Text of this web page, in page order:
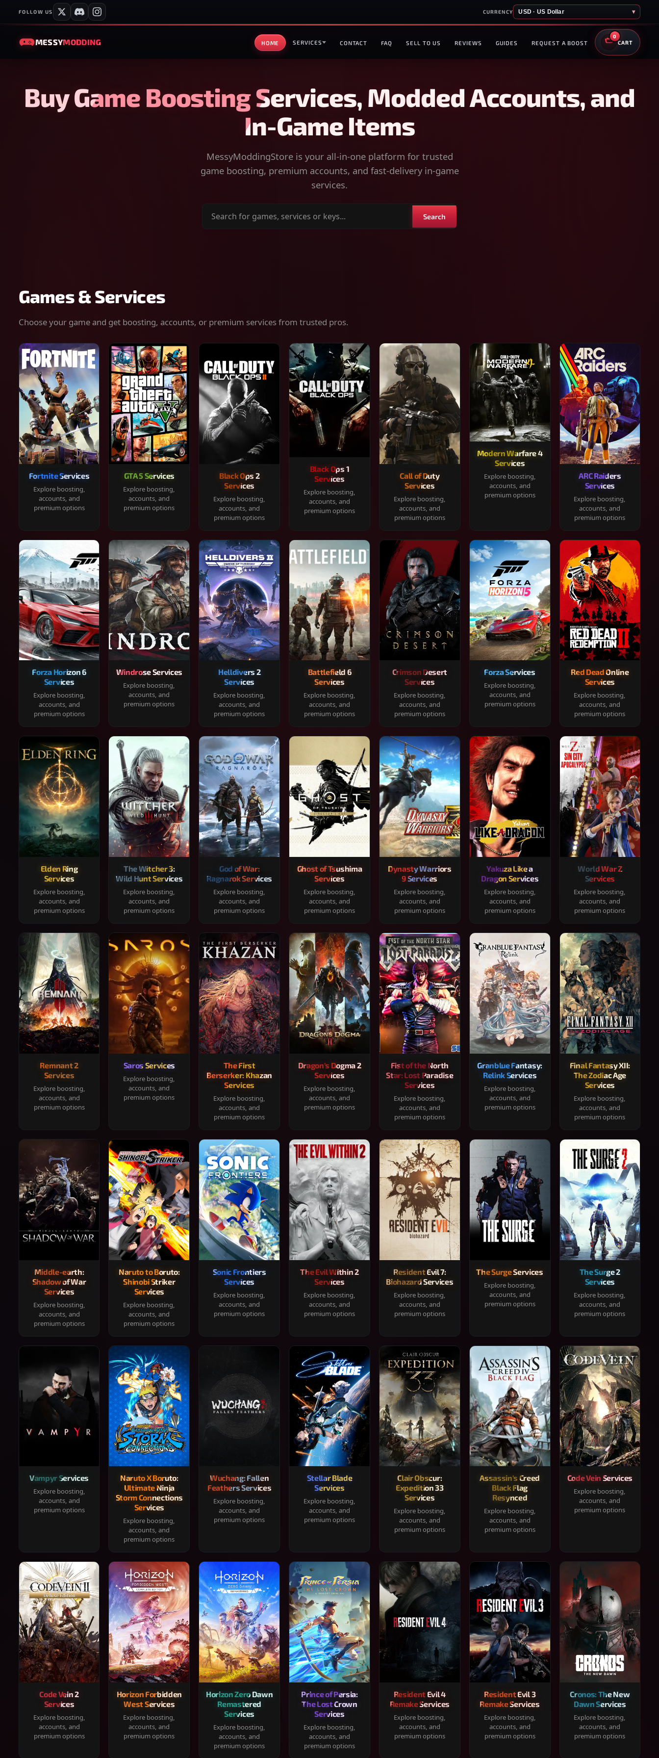
FOLLOW US CURRENCY USD · US Dollar ▾
MESSYMODDING HOME SERVICES CONTACT FAQ SELL TO US REVIEWS GUIDES REQUEST A BOOST
0
CART
Buy Game Boosting Services, Modded Accounts, and
In-Game Items
MessyModdingStore is your all-in-one platform for trusted
game boosting, premium accounts, and fast-delivery in-game
services.
Search
Search
Games & Services
Choose your game and get boosting, accounts, or premium services from trusted pros.
Fortnite Services
Explore boosting,
accounts, and
premium options
GTA 5 Services
Explore boosting,
accounts, and
premium options
Black Ops 2
Services
Explore boosting,
accounts, and
premium options
Black Ops 1
Services
Explore boosting,
accounts, and
premium options
Call of Duty
Services
Explore boosting,
accounts, and
premium options
Modern Warfare 4
Services
Explore boosting,
accounts, and
premium options
ARC Raiders
Services
Explore boosting,
accounts, and
premium options
Forza Horizon 6
Services
Explore boosting,
accounts, and
premium options
Windrose Services
Explore boosting,
accounts, and
premium options
Helldivers 2
Services
Explore boosting,
accounts, and
premium options
Battlefield 6
Services
Explore boosting,
accounts, and
premium options
Crimson Desert
Services
Explore boosting,
accounts, and
premium options
Forza Services
Explore boosting,
accounts, and
premium options
Red Dead Online
Services
Explore boosting,
accounts, and
premium options
Elden Ring
Services
Explore boosting,
accounts, and
premium options
The Witcher 3:
Wild Hunt Services
Explore boosting,
accounts, and
premium options
God of War:
Ragnarok Services
Explore boosting,
accounts, and
premium options
Ghost of Tsushima
Services
Explore boosting,
accounts, and
premium options
Dynasty Warriors
9 Services
Explore boosting,
accounts, and
premium options
Yakuza Like a
Dragon Services
Explore boosting,
accounts, and
premium options
World War Z
Services
Explore boosting,
accounts, and
premium options
Remnant 2
Services
Explore boosting,
accounts, and
premium options
Saros Services
Explore boosting,
accounts, and
premium options
The First
Berserker: Khazan
Services
Explore boosting,
accounts, and
premium options
Dragon's Dogma 2
Services
Explore boosting,
accounts, and
premium options
Fist of the North
Star: Lost Paradise
Services
Explore boosting,
accounts, and
premium options
Granblue Fantasy:
Relink Services
Explore boosting,
accounts, and
premium options
Final Fantasy XII:
The Zodiac Age
Services
Explore boosting,
accounts, and
premium options
Middle-earth:
Shadow of War
Services
Explore boosting,
accounts, and
premium options
Naruto to Boruto:
Shinobi Striker
Services
Explore boosting,
accounts, and
premium options
Sonic Frontiers
Services
Explore boosting,
accounts, and
premium options
The Evil Within 2
Services
Explore boosting,
accounts, and
premium options
Resident Evil 7:
Biohazard Services
Explore boosting,
accounts, and
premium options
The Surge Services
Explore boosting,
accounts, and
premium options
The Surge 2
Services
Explore boosting,
accounts, and
premium options
Vampyr Services
Explore boosting,
accounts, and
premium options
Naruto X Boruto:
Ultimate Ninja
Storm Connections
Services
Explore boosting,
accounts, and
premium options
Wuchang: Fallen
Feathers Services
Explore boosting,
accounts, and
premium options
Stellar Blade
Services
Explore boosting,
accounts, and
premium options
Clair Obscur:
Expedition 33
Services
Explore boosting,
accounts, and
premium options
Assassin's Creed
Black Flag
Resynced
Explore boosting,
accounts, and
premium options
Code Vein Services
Explore boosting,
accounts, and
premium options
Code Vein 2
Services
Explore boosting,
accounts, and
premium options
Horizon Forbidden
West Services
Explore boosting,
accounts, and
premium options
Horizon Zero Dawn
Remastered
Services
Explore boosting,
accounts, and
premium options
Prince of Persia:
The Lost Crown
Services
Explore boosting,
accounts, and
premium options
Resident Evil 4
Remake Services
Explore boosting,
accounts, and
premium options
Resident Evil 3
Remake Services
Explore boosting,
accounts, and
premium options
Cronos: The New
Dawn Services
Explore boosting,
accounts, and
premium options